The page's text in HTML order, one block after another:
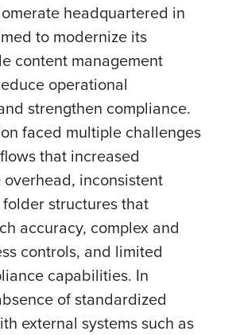
headquartered in
to modernize its
content management
operational
strengthen compliance.
faced multiple challenges
that increased
inconsistent
structures that
accuracy, complex and
controls, and limited
capabilities. In
of standardized
external systems such as